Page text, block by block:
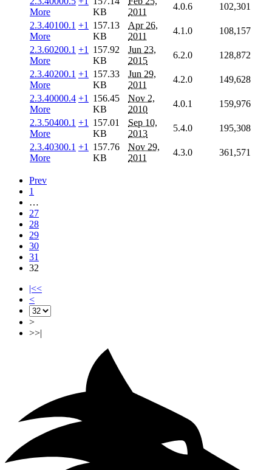
More
KB
2011
4.0.6
102,301
2.3.40100.1 +1
More
157.13
KB
Apr 26,
2011
4.1.0
108,157
2.3.60200.1 +1
More
157.92
KB
Jun 23,
2015
6.2.0
128,872
2.3.40200.1 +1
More
157.33
KB
Jun 29,
2011
4.2.0
149,628
2.3.40000.4 +1
More
156.45
KB
Nov 2,
2010
4.0.1
159,976
2.3.50400.1 +1
More
157.01
KB
Sep 10,
2013
5.4.0
195,308
2.3.40300.1 +1
More
157.76
KB
Nov 29,
2011
4.3.0 361,571
Prev
1
…
27
28
29
30
31
32
|<<
<
>
>>|